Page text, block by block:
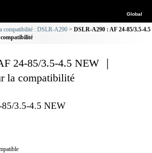
Global
compatibilité : DSLR-A290
DSLR-A290 : AF 24-85/3.5-4.5
24-85/3.5-4.5 NEW ｜
la compatibilité
3.5-4.5 NEW